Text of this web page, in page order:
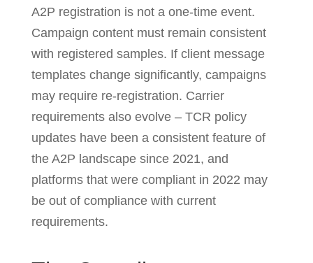
A2P registration is not a one-time event.
Campaign content must remain consistent
with registered samples. If client message
templates change significantly, campaigns
may require re-registration. Carrier
requirements also evolve – TCR policy
updates have been a consistent feature of
the A2P landscape since 2021, and
platforms that were compliant in 2022 may
be out of compliance with current
requirements.